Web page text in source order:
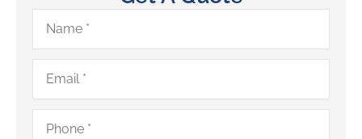
Name*
Email*
Phone*